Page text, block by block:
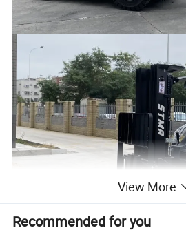
View More
Recommended for you